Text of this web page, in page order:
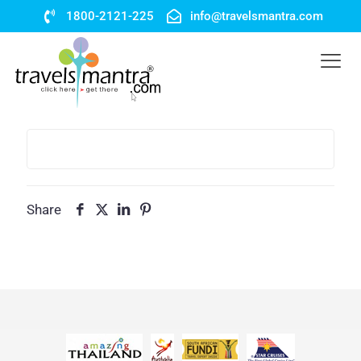
1800-2121-225 info@travelsmantra.com
Share